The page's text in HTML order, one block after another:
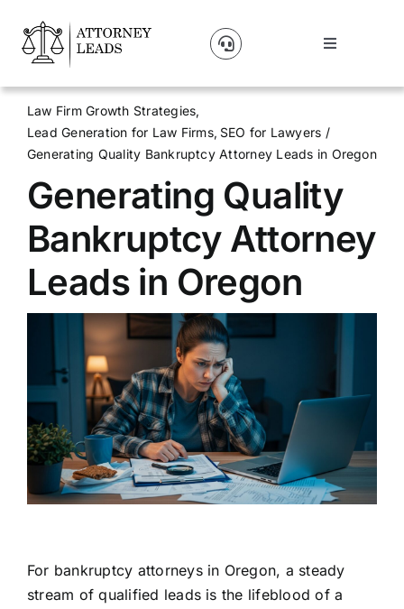
content
Toggle
Lead Pricing
About Us
Our Partners
Blog
Contact Us
Get A Website
Law Firm Growth Strategies
Lead Generation for Law Firms SEO for Lawyers
Generating Quality Bankruptcy Attorney Leads in Oregon
Generating Quality
Bankruptcy Attorney
Leads in Oregon
For bankruptcy attorneys in Oregon, a steady
stream of qualified leads is the lifeblood of a